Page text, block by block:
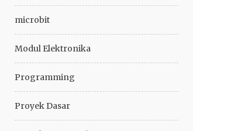
microbit
Modul Elektronika
Programming
Proyek Dasar